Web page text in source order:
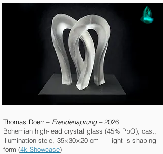
Thomas Doerr – Freudensprung –2026
Bohemian high-lead crystal glass (45% PbO), cast,
illumination stele, 35×30×20 cm — light is shaping
form (4k Showcase)